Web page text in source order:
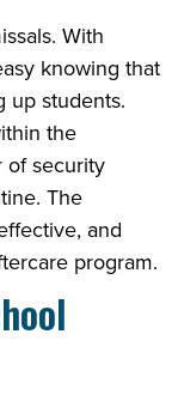
With
knowing that
up students.
the
of security
The
and
program.